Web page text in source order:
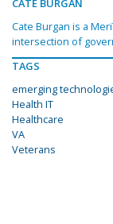
CATE BURGAN
Cate Burgan is a
intersection of
TAGS
emerging
Health IT
Healthcare
VA
Veterans